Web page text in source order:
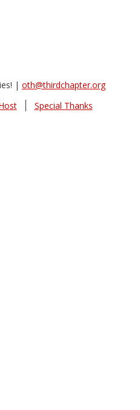
| oth@thirdchapter.org
Special Thanks